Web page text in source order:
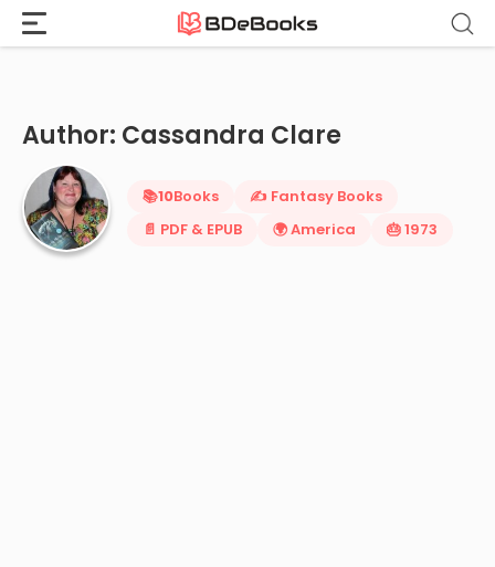
Home Cassandra Clare
Author: Cassandra Clare
📚10Books
✍️ Fantasy Books
📄 PDF & EPUB
🌍 America 🎂 1973